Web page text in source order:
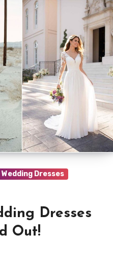
Wedding Dresses
Dresses
Out!